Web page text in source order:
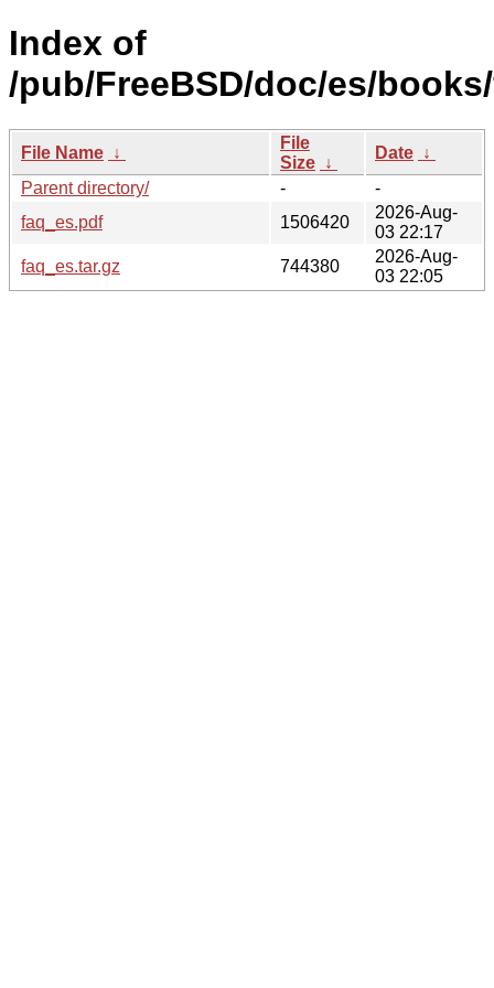
Index of
/pub/FreeBSD/doc/es/
File Name ↓
File
Size ↓
Date ↓
Parent directory/
-
-
faq_es.pdf
1506420
2026-Aug-
03 22:17
faq_es.tar.gz
744380
2026-Aug-
03 22:05